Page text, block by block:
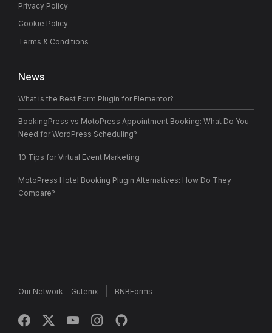
Privacy Policy
Cookie Policy
Terms & Conditions
News
What is the Best Form Plugin for Elementor?
BookingPress vs MotoPress Appointment Booking: What Do You
Need for WordPress Scheduling?
10 Tips for Virtual Event Marketing
MotoPress Hotel Booking Plugin Alternatives: How Do They
Compare?
Our Network Gutenix BNBForms